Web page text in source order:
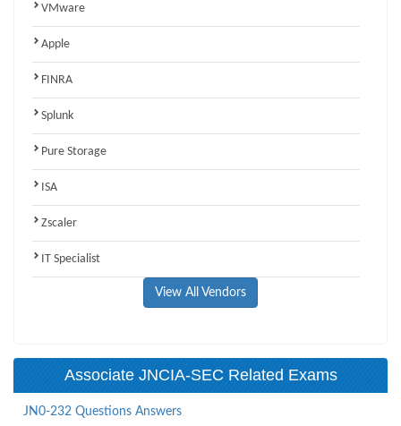
VMware
Apple
FINRA
Splunk
Pure Storage
ISA
Zscaler
IT Specialist
View All Vendors
Associate JNCIA-SEC Related Exams
JN0-232 Questions Answers